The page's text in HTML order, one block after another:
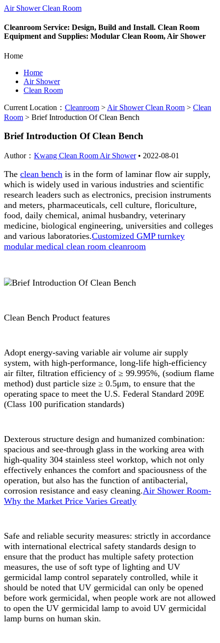
Air Shower Clean Room
Cleanroom Service: Design, Build and Install. Clean Room
Equipment and Supplies: Modular Clean Room, Air Shower
Home
Home
Air Shower
Clean Room
Current Location： Cleanroom > Air Shower Clean Room > Clean
Room > Brief Introduction Of Clean Bench
Brief Introduction Of Clean Bench
Author： Kwang Clean Room Air Shower• 2022-08-01
The clean bench is in the form of laminar flow air supply,
which is widely used in various industries and scientific
research leaders such as electronics, precision instruments
and meters, pharmaceuticals, cell culture, floriculture,
food, daily chemical, animal husbandry, veterinary
medicine, biological engineering, universities and colleges
and various laboratories.Customized GMP turnkey
modular medical clean room cleanroom
Clean Bench Product features
Adopt energy-saving variable air volume air supply
system, with high-performance, long-life high-efficiency
air filter, filtration efficiency of ≥ 99.995%, (sodium flame
method) dust particle size ≥ 0.5μm, to ensure that the
operating space to meet the U.S. Federal Standard 209E
(Class 100 purification standards)
Dexterous structure design and humanized combination:
spacious and see-through glass in the working area with
high-quality 304 stainless steel worktop, which not only
effectively enhances the comfort and spaciousness of the
operation, but also has the function of antibacterial,
corrosion resistance and easy cleaning.Air Shower Room-
Why the Market Price Varies Greatly
Safe and reliable security measures: strictly in accordance
with international electrical safety standards design to
ensure that the product has multiple safety protection
measures, the use of soft type of lighting and UV
germicidal lamp control separately controlled, while it
should be noted that UV germicidal can only be opened
before work germicidal, when people work are not allowed
to open the UV germicidal lamp to avoid UV germicidal
lamp burns on human skin.